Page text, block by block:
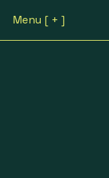
Menu [ + ]